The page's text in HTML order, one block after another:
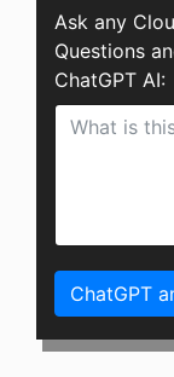
Ask any
Questions
ChatGPT AI:
ChatGPT